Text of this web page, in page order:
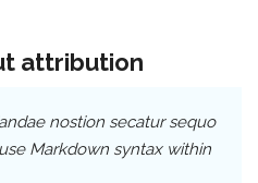
attribution
nostion secatur sequo
Markdown syntaxwithin